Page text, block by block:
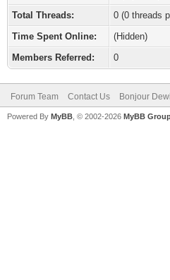
Total Threads:
0 (0 threads
Time Spent Online:
(Hidden)
Members Referred:
0
Forum Team Contact Us Bonjour Dewi
Powered By MyBB , © 2002-2026 MyBB